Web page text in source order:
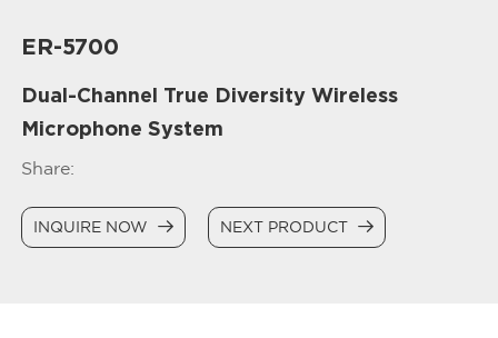
ER-5700
Dual-Channel True Diversity Wireless
Microphone System
Share:
INQUIRE NOW NEXT PRODUCT